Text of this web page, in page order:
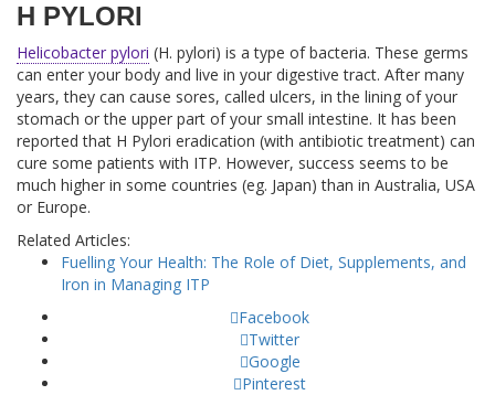
H PYLORI
Helicobacter pylori (H. pylori) is a type of bacteria. These germs
can enter your body and live in your digestive tract. After many
years, they can cause sores, called ulcers, in the lining of your
stomach or the upper part of your small intestine. It has been
reported that H Pylori eradication (with antibiotic treatment) can
cure some patients with ITP. However, success seems to be
much higher in some countries (eg. Japan) than in Australia, USA
or Europe.
Related Articles:
Fuelling Your Health: The Role of Diet, Supplements, and
Iron in Managing ITP
Facebook
Twitter
Google
Pinterest